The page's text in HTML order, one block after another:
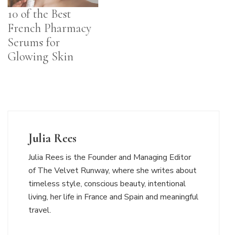
10 of the Best
French Pharmacy
Serums for
Glowing Skin
Julia Rees
Julia Rees is the Founder and Managing Editor
of The Velvet Runway, where she writes about
timeless style, conscious beauty, intentional
living, her life in France and Spain and meaningful
travel.